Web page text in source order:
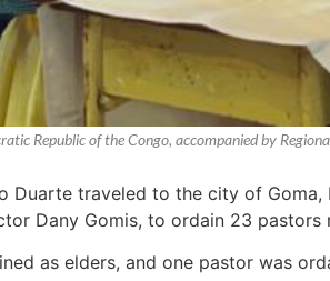
Republic of the Congo, accompanied by
Duarte traveled to the city of
Dany Gomis, to ordain 23
as elders, and one pastor was